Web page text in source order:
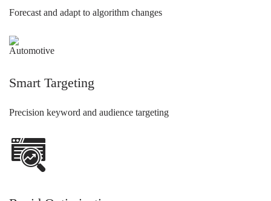
Forecast and adapt to algorithm changes
Smart Targeting
Precision keyword and audience targeting